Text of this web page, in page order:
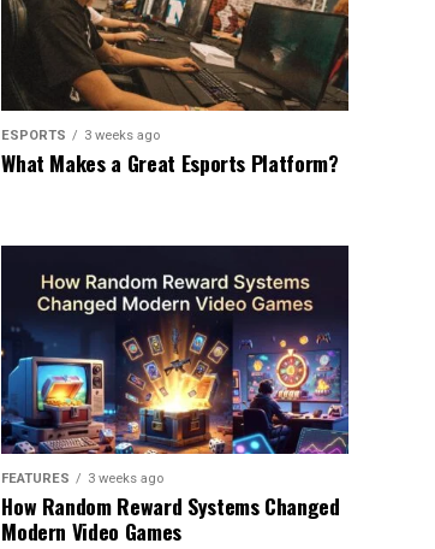
ESPORTS 3 weeks ago
What Makes a Great Esports Platform?
FEATURES 3 weeks ago
How Random Reward Systems Changed
Modern Video Games